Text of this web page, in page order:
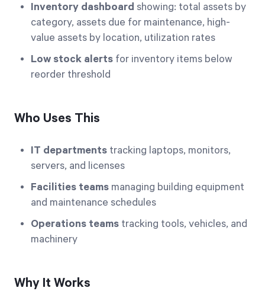
Inventory dashboard showing: total assets by
category, assets due for maintenance, high-
value assets by location, utilization rates
Low stock alerts for inventory items below
reorder threshold
Who Uses This
IT departments tracking laptops, monitors,
servers, and licenses
Facilities teams managing building equipment
and maintenance schedules
Operations teams tracking tools, vehicles, and
machinery
Why It Works